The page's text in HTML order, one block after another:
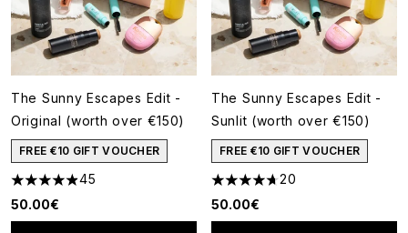
The Sunny Escapes Edit -
Original (worth over €150)
FREE €10 GIFT VOUCHER
4.91 stars out of a maximum of 5
45
50.00€
The Sunny Escapes Edit -
Sunlit (worth over €150)
FREE €10 GIFT VOUCHER
4.7 stars out of a maximum of
20
50.00€